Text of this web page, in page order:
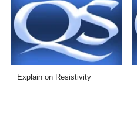
Explain on Resistivity